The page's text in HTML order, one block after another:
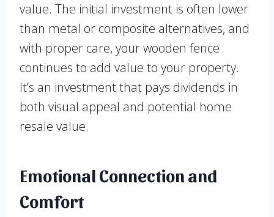
value. The initial investment is often lower
than metal or composite alternatives, and
with proper care, your wooden fence
continues to add value to your property.
It’s an investment that pays dividends in
both visual appeal and potential home
resale value.
Emotional Connection and
Comfort